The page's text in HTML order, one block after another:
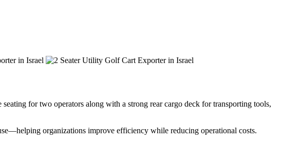
for two operators along with a strong rear cargo deck for transporting tools,
organizations improve efficiency while reducing operational costs.